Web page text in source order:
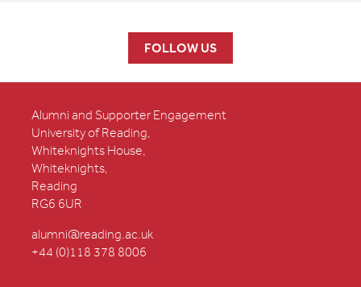
FOLLOW US
Alumni and Supporter Engagement
University of Reading,
Whiteknights House,
Whiteknights,
Reading
RG6 6UR
alumni@reading.ac.uk
+44 (0)118 378 8006